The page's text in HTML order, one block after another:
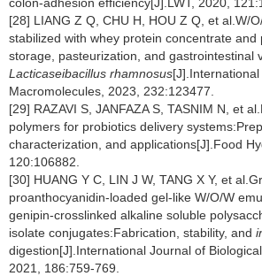
[28] LIANG Z Q, CHU H, HOU Z Q, et al.W/
stabilized with whey protein concentrate and
storage, pasteurization, and gastrointestinal
Lacticaseibacillus rhamnosus
Macromolecules, 2023, 232:123477.
[29] RAZAVI S, JANFAZA S, TASNIM N, et
polymers for probiotics delivery
characterization, and applications[J].Food
120:106882.
[30] HUANG Y C, LIN J W, TANG X Y, et
proanthocyanidin-loaded gel-like W/O/W
genipin-crosslinked alkaline soluble
isolate conjugates:Fabrication, stability, and
digestion[J].International Journal of
2021, 186:759-769.